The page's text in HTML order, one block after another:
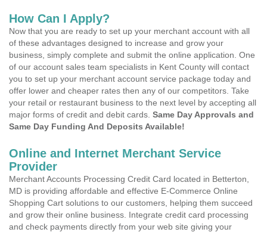
How Can I Apply?
Now that you are ready to set up your merchant account with all
of these advantages designed to increase and grow your
business, simply complete and submit the online application. One
of our account sales team specialists in Kent County will contact
you to set up your merchant account service package today and
offer lower and cheaper rates then any of our competitors. Take
your retail or restaurant business to the next level by accepting all
major forms of credit and debit cards. Same Day Approvals and
Same Day Funding And Deposits Available!
Online and Internet Merchant Service
Provider
Merchant Accounts Processing Credit Card located in Betterton,
MD is providing affordable and effective E-Commerce Online
Shopping Cart solutions to our customers, helping them succeed
and grow their online business. Integrate credit card processing
and check payments directly from your web site giving your